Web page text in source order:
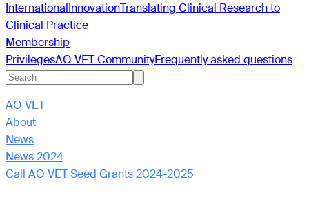
InternationalInnovationTranslating Clinical Research to
Clinical Practice
Membership
PrivilegesAO VET CommunityFrequently asked questions
AO VET
About
News
News 2024
Call AO VET Seed Grants 2024-2025